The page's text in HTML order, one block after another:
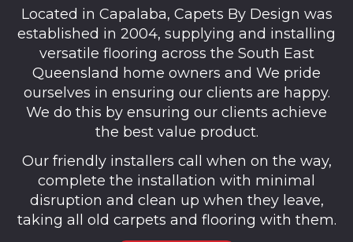
Located in Capalaba, Capets By Design was
established in 2004, supplying and installing
versatile flooring across the South East
Queensland home owners and We pride
ourselves in ensuring our clients are happy.
We do this by ensuring our clients achieve
the best value product.
Our friendly installers call when on the way,
complete the installation with minimal
disruption and clean up when they leave,
taking all old carpets and flooring with them.